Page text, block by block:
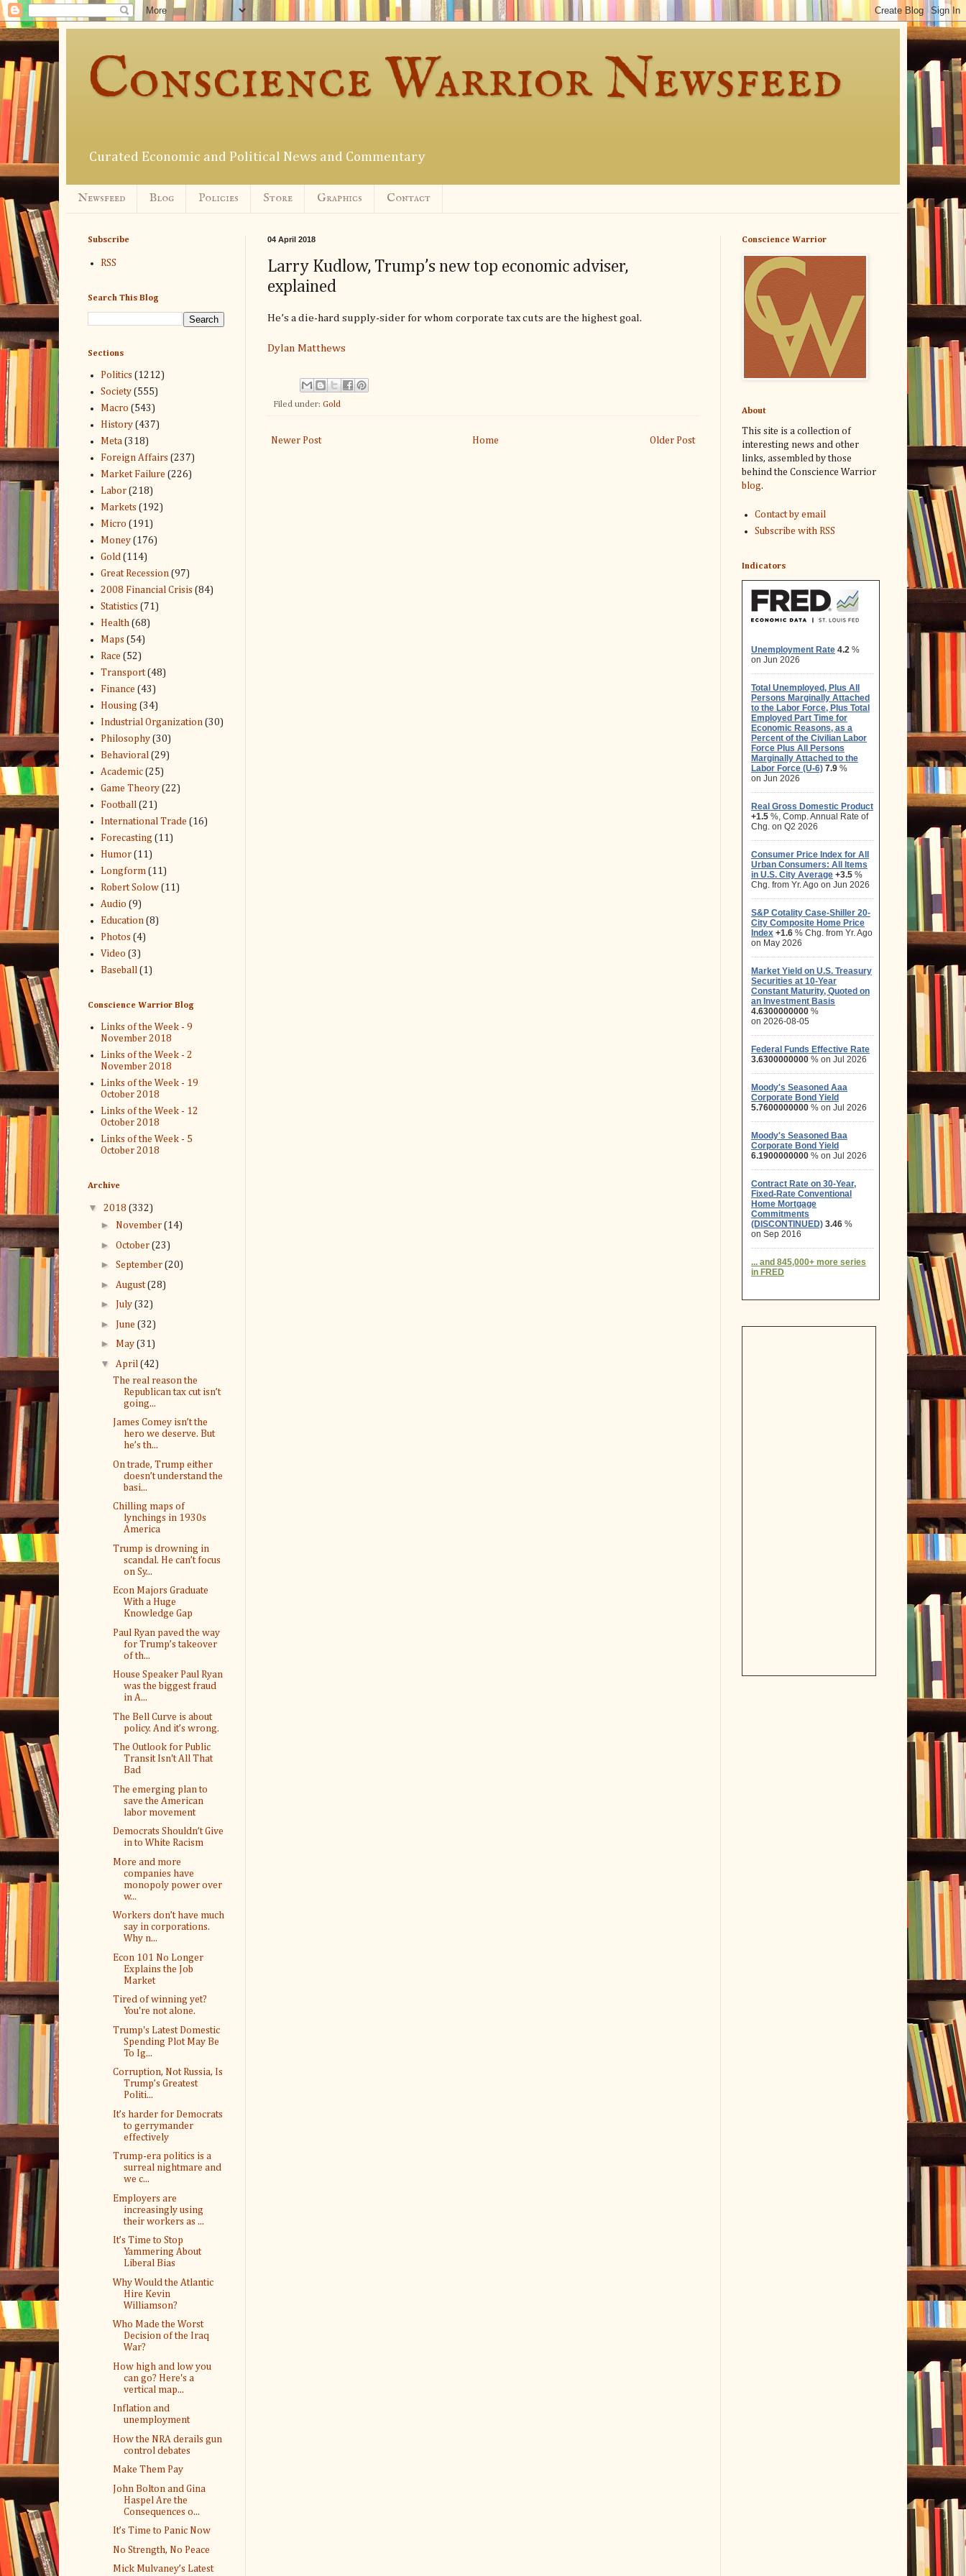
Conscience Warrior Newsfeed
Curated Economic and Political News and Commentary
Newsfeed Blog Policies Store Graphics Contact
04 April 2018
Larry Kudlow, Trump’s new top economic adviser,
explained
He’s a die-hard supply-sider for whom corporate tax cuts are the highest goal.
Dylan Matthews
Filed under: Gold
Newer Post Older Post
Home
Subscribe
RSS
Search This Blog
Sections
Politics (1212)
Society (555)
Macro (543)
History (437)
Meta (318)
Foreign Affairs (237)
Market Failure (226)
Labor (218)
Markets (192)
Micro (191)
Money (176)
Gold (114)
Great Recession (97)
2008 Financial Crisis (84)
Statistics (71)
Health (68)
Maps (54)
Race (52)
Transport (48)
Finance (43)
Housing (34)
Industrial Organization (30)
Philosophy (30)
Behavioral (29)
Academic (25)
Game Theory (22)
Football (21)
International Trade (16)
Forecasting (11)
Humor (11)
Longform (11)
Robert Solow (11)
Audio (9)
Education (8)
Photos (4)
Video (3)
Baseball (1)
Conscience Warrior Blog
Links of the Week - 9
November 2018
Links of the Week - 2
November 2018
Links of the Week - 19
October 2018
Links of the Week - 12
October 2018
Links of the Week - 5
October 2018
Archive
▼ 2018 (332)
► November (14)
► October (23)
► September (20)
► August(28)
► July (32)
► June (32)
► May (31)
▼ April (42)
The real reason the
Republican tax cut isn’t
going...
James Comey isn’t the
hero we deserve. But
he’s th...
On trade, Trump either
doesn’t understand the
basi...
Chilling maps of
lynchings in 1930s
America
Trump is drowning in
scandal. He can’t focus
on Sy...
Econ Majors Graduate
With a Huge
Knowledge Gap
Paul Ryan paved the way
for Trump’s takeover
of th...
House Speaker Paul Ryan
was the biggest fraud
in A...
The Bell Curve is about
policy. And it’s wrong.
The Outlook for Public
Transit Isn't All That
Bad
The emerging plan to
save the American
labor movement
Democrats Shouldn’t Give
in to White Racism
More and more
companies have
monopoly power over
w...
Workers don’t have much
say in corporations.
Why n...
Econ 101 No Longer
Explains the Job
Market
Tired of winning yet?
You're not alone.
Trump's Latest Domestic
Spending Plot May Be
To Ig...
Corruption, Not Russia, Is
Trump’s Greatest
Politi...
It’s harder for Democrats
to gerrymander
effectively
Trump-era politics is a
surreal nightmare and
we c...
Employers are
increasingly using
their workers as ...
It’s Time to Stop
Yammering About
Liberal Bias
Why Would the Atlantic
Hire Kevin
Williamson?
Who Made the Worst
Decision of the Iraq
War?
How high and low you
can go? Here's a
vertical map...
Inflation and
unemployment
How the NRA derails gun
control debates
Make Them Pay
John Bolton and Gina
Haspel Are the
Consequences o...
It’s Time to Panic Now
No Strength, No Peace
Mick Mulvaney’s Latest
Conscience Warrior
About
This site is a collection of
interesting news and other
links, assembled by those
behind the Conscience Warrior
blog.
Contact by email
Subscribe with RSS
Indicators